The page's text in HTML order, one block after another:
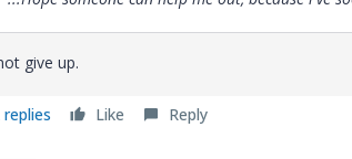
give up.
replies Like Reply